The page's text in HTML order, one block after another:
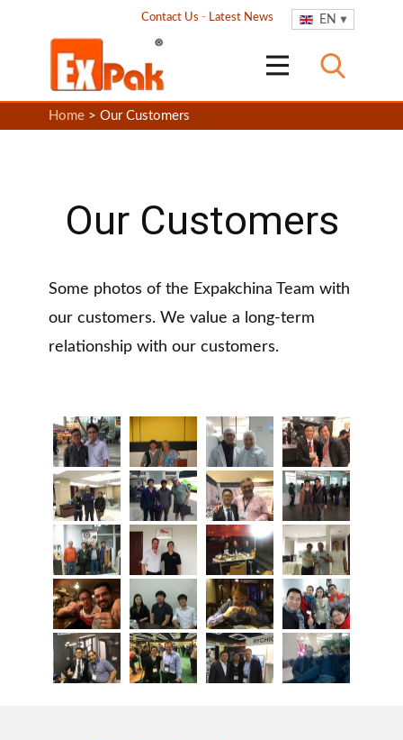
EN
Contact Us - Latest News
Home > Our Customers
Our Customers
Some photos of the Expakchina Team with
our customers. We value a long-term
relationship with our customers.